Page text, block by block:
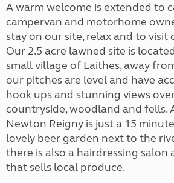
A warm welcome is extended to
campervan and motorhome
stay on our site, relax and to visit
Our 2.5 acre lawned site is
small village of Laithes, away
our pitches are level and have
hook ups and stunning views
countryside, woodland and fells.
Newton Reigny is just a 15
lovely beer garden next to the
there is also a hairdressing salon
that sells local produce.